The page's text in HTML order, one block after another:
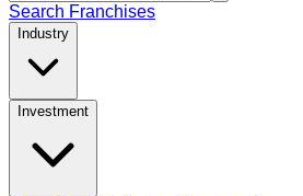
Search Franchises
Industry
Investment